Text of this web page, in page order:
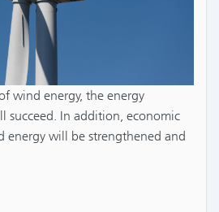
wind energy, the energy
succeed. In addition, economic
energy will be strengthened and